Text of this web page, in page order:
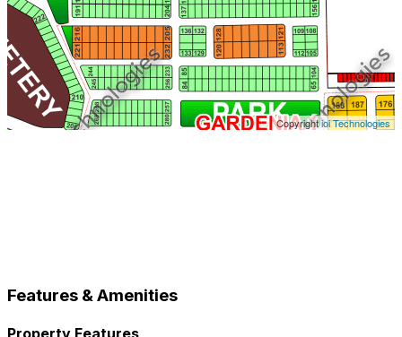
Copyrightioi Technologies
Features & Amenities